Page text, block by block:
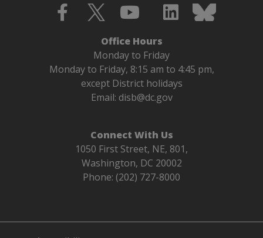
Office Hours
Monday to Friday
Monday to Friday, 8:15 am to 4:45 pm,
except District holidays
Email: disb@dc.gov
Connect With Us
1050 First Street, NE, 801,
Washington, DC 20002
Phone: (202) 727-8000